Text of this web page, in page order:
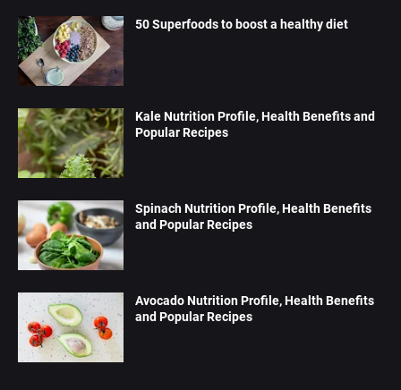
50 Superfoods to boost a healthy diet
Kale Nutrition Profile, Health Benefits and
Popular Recipes
Spinach Nutrition Profile, Health Benefits
and Popular Recipes
Avocado Nutrition Profile, Health Benefits
and Popular Recipes